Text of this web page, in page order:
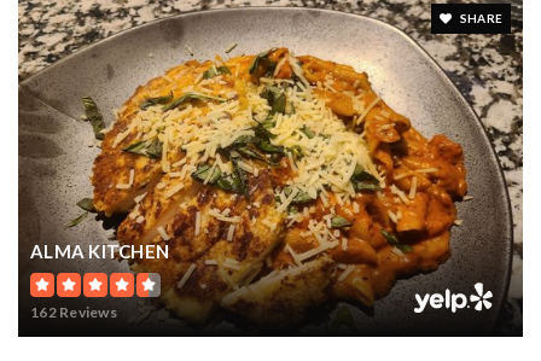
SHARE
ALMA KITCHEN
162 Reviews